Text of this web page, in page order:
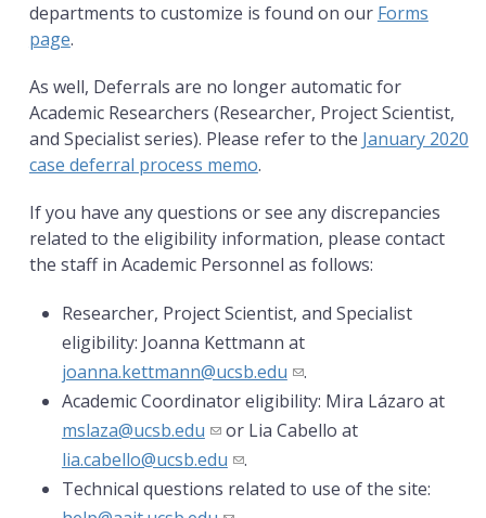
departments to customize is found on our Forms
page.
As well, Deferrals are no longer automatic for
Academic Researchers (Researcher, Project Scientist,
and Specialist series). Please refer to the January 2020
case deferral process memo.
If you have any questions or see any discrepancies
related to the eligibility information, please contact
the staff in Academic Personnel as follows:
Researcher, Project Scientist, and Specialist
eligibility: Joanna Kettmann at
joanna.kettmann@ucsb.edu
.
Academic Coordinator eligibility: Mira Lázaro at
mslaza@ucsb.edu
or Lia Cabello at
lia.cabello@ucsb.edu
.
Technical questions related to use of the site: